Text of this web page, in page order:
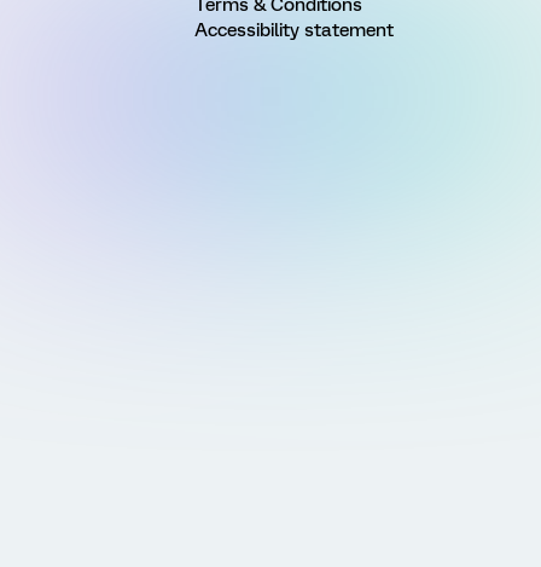
Terms & Conditions
Accessibility statement